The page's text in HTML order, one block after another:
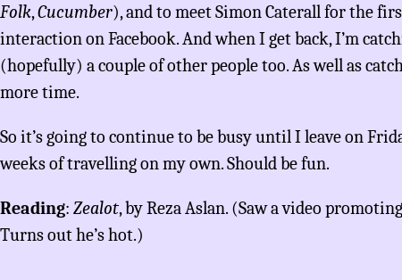
Folk,Cucumber), and to meet Simon Caterall for the
interaction on Facebook. And when I get back, I’m
(hopefully) a couple of other people too. As well as
more time.
So it’s going to continue to be busy until I leave on
weeks of travelling on my own. Should be fun.
Reading: Zealot, by Reza Aslan. (Saw a video
Turns out he’s hot.)